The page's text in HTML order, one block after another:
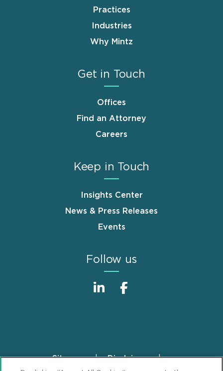
Practices
Industries
Why Mintz
Get in Touch
Offices
Find an Attorney
Careers
Keep in Touch
Insights Center
News & Press Releases
Events
Follow us
FooterSitemap
Disclaimer